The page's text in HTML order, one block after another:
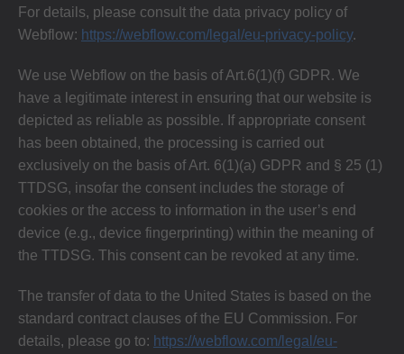
For details, please consult the data privacy policy of
Webflow: https://webflow.com/legal/eu-privacy-policy.
We use Webflow on the basis of Art.6(1)(f) GDPR. We
have a legitimate interest in ensuring that our website is
depicted as reliable as possible. If appropriate consent
has been obtained, the processing is carried out
exclusively on the basis of Art. 6(1)(a) GDPR and § 25 (1)
TTDSG, insofar the consent includes the storage of
cookies or the access to information in the user’s end
device (e.g., device fingerprinting) within the meaning of
the TTDSG. This consent can be revoked at any time.
The transfer of data to the United States is based on the
standard contract clauses of the EU Commission. For
details, please go to: https://webflow.com/legal/eu-